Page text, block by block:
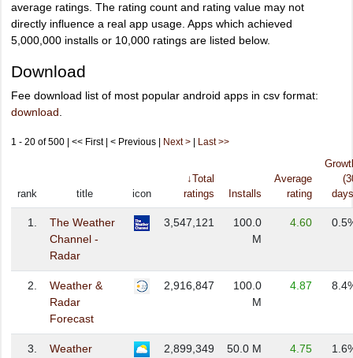
average ratings. The rating count and rating value may not
directly influence a real app usage. Apps which achieved
5,000,000 installs or 10,000 ratings are listed below.
Download
Fee download list of most popular android apps in csv format:
download
1 - 20 of 500 | << First | < Previous | Next > Last >>
rank title icon
↓Total
ratings
Installs
Average
rating
1.
The Weather
Channel -
Radar
3,547,121
100.0
M
4.60
2.
Weather &
Radar
Forecast
2,916,847
100.0
M
4.87
3.
Weather
2,899,349 50.0 M 4.75